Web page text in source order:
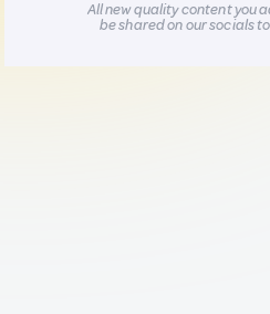
All new quality content you
be shared on our socials